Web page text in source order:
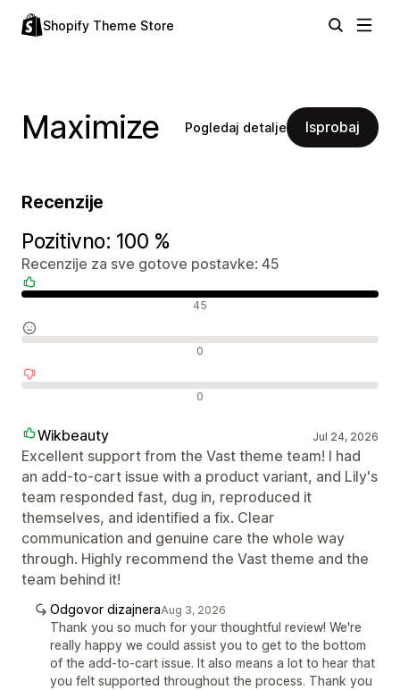
Shopify Theme Store
Maximize Pogledaj detalje Isprobaj
Recenzije
Pozitivno: 100 %
Recenzije za sve gotove postavke: 45
45
0
0
Wikbeauty Jul 24, 2026
Excellent support from the Vast theme team! I had
an add-to-cart issue with a product variant, and Lily's
team responded fast, dug in, reproduced it
themselves, and identified a fix. Clear
communication and genuine care the whole way
through. Highly recommend the Vast theme and the
team behind it!
Odgovor dizajneraAug 3, 2026
Thank you so much for your thoughtful review! We're
really happy we could assist you to get to the bottom
of the add-to-cart issue. It also means a lot to hear that
you felt supported throughout the process. Thank you